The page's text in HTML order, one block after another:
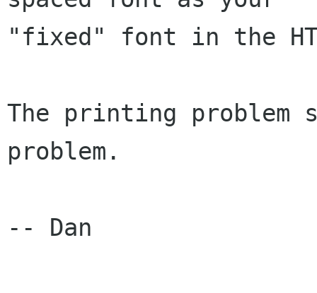
"fixed" font in the
The printing problem
problem.
-- Dan